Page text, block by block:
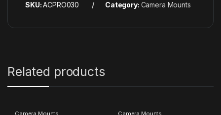
SKU:ACPRO030 Category: Camera Mounts
Related products
Camera Mounts Camera Mounts